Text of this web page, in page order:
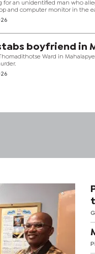
for an unidentified man who
and computer monitor in the
boyfriend in
Ward in